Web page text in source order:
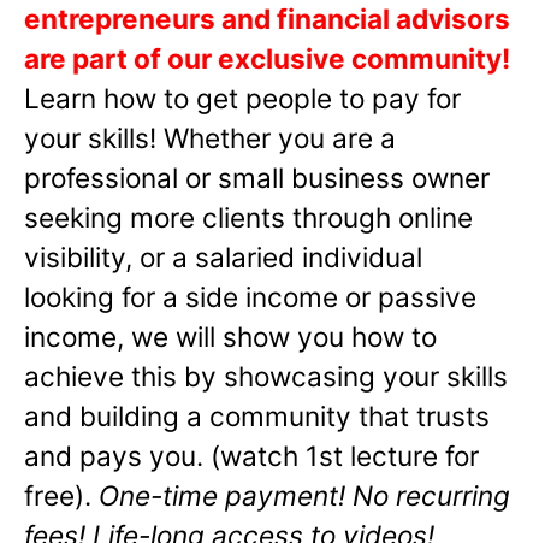
entrepreneurs and financial advisors
are part of our exclusive community!
Learn how to get people to pay for
your skills! Whether you are a
professional or small business owner
seeking more clients through online
visibility, or a salaried individual
looking for a side income or passive
income, we will show you how to
achieve this by showcasing your skills
and building a community that trusts
and pays you. (watch 1st lecture for
free). One-time payment! No recurring
fees! Life-long access to videos!